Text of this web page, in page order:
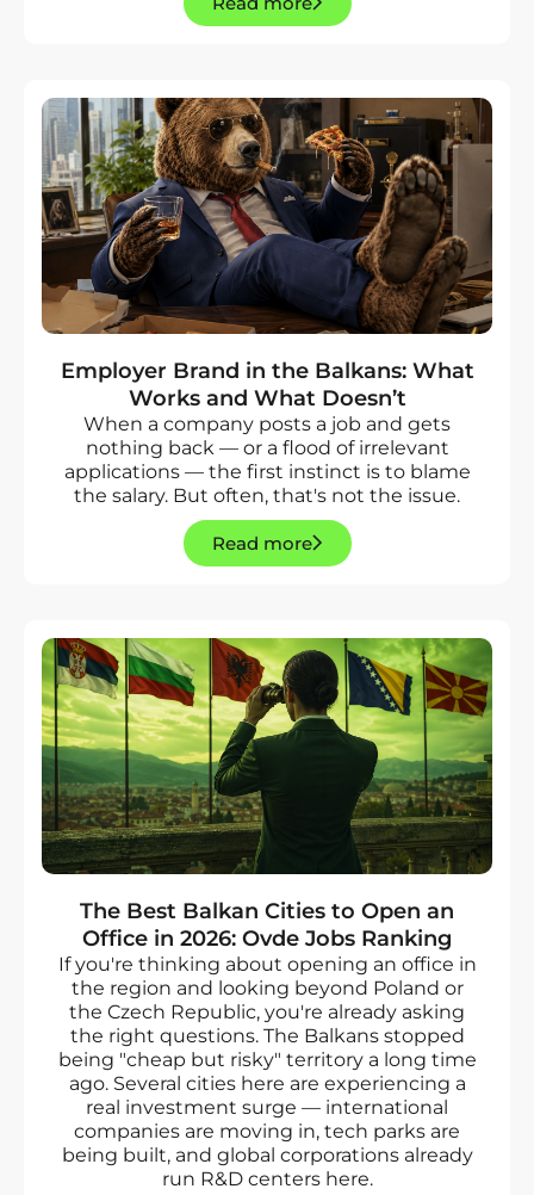
Employer Brand in the Balkans: What
Works and What Doesn’t
When a company posts a job and gets
nothing back — or a flood of irrelevant
applications — the first instinct is to blame
the salary. But often, that's not the issue.
Read more
The Best Balkan Cities to Open an
Office in 2026: Ovde Jobs Ranking
If you're thinking about opening an office in
the region and looking beyond Poland or
the Czech Republic, you're already asking
the right questions. The Balkans stopped
being "cheap but risky" territory a long time
ago. Several cities here are experiencing a
real investment surge — international
companies are moving in, tech parks are
being built, and global corporations already
run R&D centers here.